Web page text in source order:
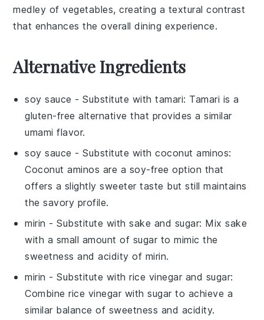
medley ofvegetables, creating a textural contrast
that enhances the overall dining experience.
Alternative Ingredients
soy sauce - Substitute withtamari: Tamari is a
gluten-free alternative that provides a similar
umami flavor.
soy sauce - Substitute withcoconut aminos:
Coconut aminos are a soy-free option that
offers a slightly sweeter taste but still maintains
the savory profile.
mirin - Substitute withsake and sugar: Mix sake
with a small amount of sugar to mimic the
sweetness and acidity of mirin.
mirin - Substitute withrice vinegar and sugar:
Combine rice vinegar with sugar to achieve a
similar balance of sweetness and acidity.